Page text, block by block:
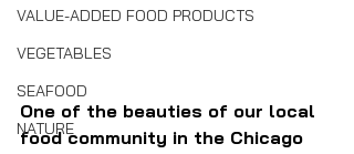
VALUE-ADDED FOOD PRODUCTS
VEGETABLES
SEAFOOD
NATURE
One of the beauties of our local
food community in the Chicago